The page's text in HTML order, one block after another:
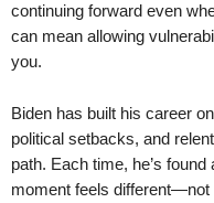
continuing forward even
can mean allowing
you.
Biden has built his career
political setbacks, and
path. Each time, he’s
moment feels different—not